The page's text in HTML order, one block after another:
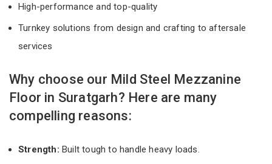
High-performance and top-quality
Turnkey solutions from design and crafting to aftersale
services
Why choose our Mild Steel Mezzanine
Floor in Suratgarh? Here are many
compelling reasons:
Strength: Built tough to handle heavy loads.